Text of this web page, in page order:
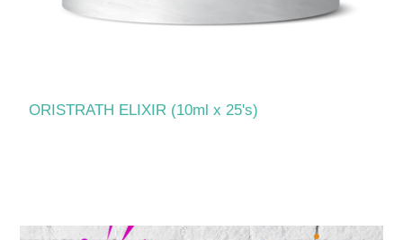
ORISTRATH ELIXIR (10ml x 25's)